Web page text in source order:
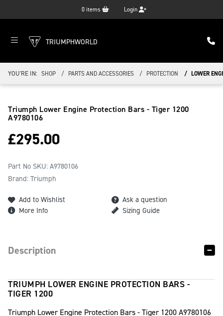
0 items Login
TRIUMPHWORLD
YOU'RE IN: SHOP PARTS AND ACCESSORIES PROTECTION LOWER
Triumph Lower Engine Protection Bars - Tiger 1200
A9780106
£295.00
Part No SKU: A9780106
Brand: Triumph
Add to Wishlist
Ask a question
More Info
Sizing Guide
Description
TRIUMPH LOWER ENGINE PROTECTION BARS -
TIGER 1200
Triumph Lower Engine Protection Bars - Tiger 1200 A9780106